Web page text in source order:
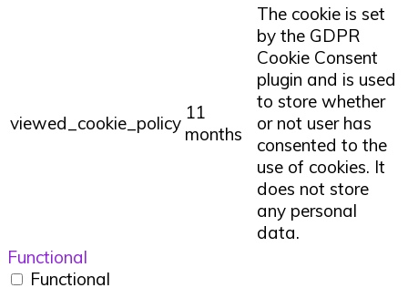
viewed_cookie_policy 11
months
The cookie is set
by the GDPR
Cookie Consent
plugin and is used
to store whether
or not user has
consented to the
use of cookies. It
does not store
any personal
data.
Functional
Functional